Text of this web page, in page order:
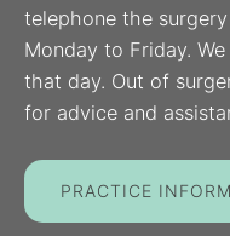
telephone the
Monday to Friday.
that day. Out of
for advice and
PRACTICE